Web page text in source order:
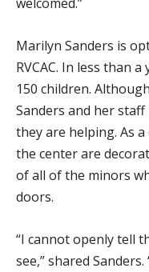
Marilyn Sanders is
RVCAC. In less than
150 children.
Sanders and her
they are helping. As
the center are
of all of the minors
doors.
“I cannot openly tell
see,” shared